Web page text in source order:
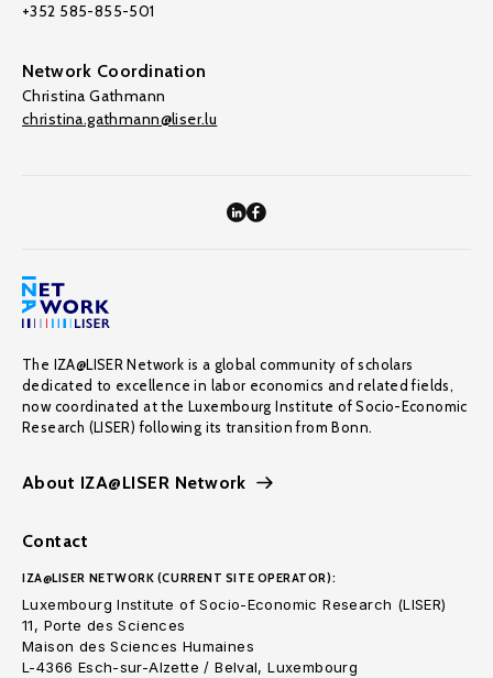
+352 585-855-501
Network Coordination
Christina Gathmann
christina.gathmann@liser.lu
The IZA@LISER Network is a global community of scholars
dedicated to excellence in labor economics and related fields,
now coordinated at the Luxembourg Institute of Socio-Economic
Research (LISER) following its transition from Bonn.
About IZA@LISER Network
Contact
IZA@LISER NETWORK (CURRENT SITE OPERATOR):
Luxembourg Institute of Socio-Economic Research (LISER)
11, Porte des Sciences
Maison des Sciences Humaines
L-4366 Esch-sur-Alzette / Belval, Luxembourg